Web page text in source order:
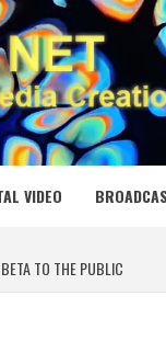
VIDEO
TO THE PUBLIC